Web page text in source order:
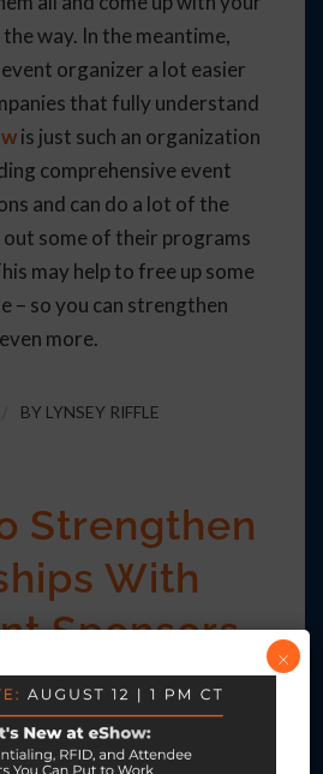
way. In the meantime,
organizer a lot easier
that fully understand
is just such an organization
comprehensive event
and can do a lot of the
some of their programs
may help to free up some
– so you can strengthen
more.
BY LYNSEY RIFFLE
Strengthen
With
Sponsors
invaluable resource for
×